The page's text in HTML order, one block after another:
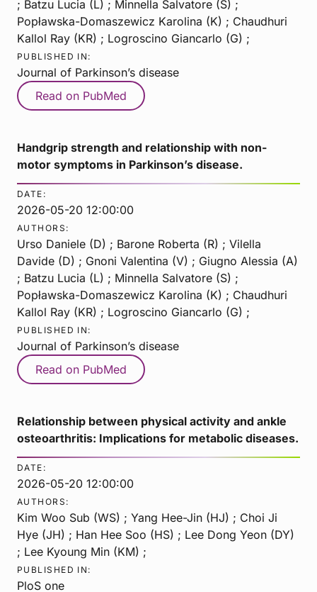
; Batzu Lucia (L) ; Minnella Salvatore (S) ;
Popławska-Domaszewicz Karolina (K) ; Chaudhuri
Kallol Ray (KR) ; Logroscino Giancarlo (G) ;
PUBLISHED IN:
Journal of Parkinson’s disease
Read on PubMed
Handgrip strength and relationship with non-
motor symptoms in Parkinson’s disease.
DATE:
2026-05-20 12:00:00
AUTHORS:
Urso Daniele (D) ; Barone Roberta (R) ; Vilella
Davide (D) ; Gnoni Valentina (V) ; Giugno Alessia (A)
; Batzu Lucia (L) ; Minnella Salvatore (S) ;
Popławska-Domaszewicz Karolina (K) ; Chaudhuri
Kallol Ray (KR) ; Logroscino Giancarlo (G) ;
PUBLISHED IN:
Journal of Parkinson’s disease
Read on PubMed
Relationship between physical activity and ankle
osteoarthritis: Implications for metabolic diseases.
DATE:
2026-05-20 12:00:00
AUTHORS:
Kim Woo Sub (WS) ; Yang Hee-Jin (HJ) ; Choi Ji
Hye (JH) ; Han Hee Soo (HS) ; Lee Dong Yeon (DY)
; Lee Kyoung Min (KM) ;
PUBLISHED IN:
PloS one